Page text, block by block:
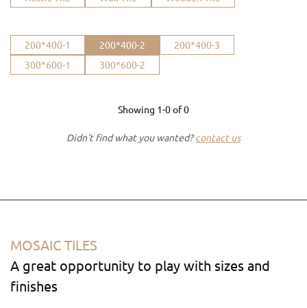
200*400-1 200*400-2
200*400-3
300*600-1
300*600-2
Showing 1-0of0
Didn't find what you wanted?contact us
MOSAIC TILES
A great opportunity to play with sizes and
finishes